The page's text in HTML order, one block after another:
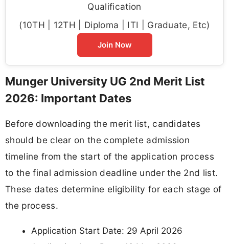
Qualification
(10TH | 12TH | Diploma | ITI | Graduate, Etc)
Join Now
Munger University UG 2nd Merit List
2026: Important Dates
Before downloading the merit list, candidates
should be clear on the complete admission
timeline from the start of the application process
to the final admission deadline under the 2nd list.
These dates determine eligibility for each stage of
the process.
Application Start Date: 29 April 2026